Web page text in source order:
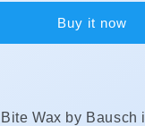
Wax
**NEW**
Buy it now
Wax by Bausch